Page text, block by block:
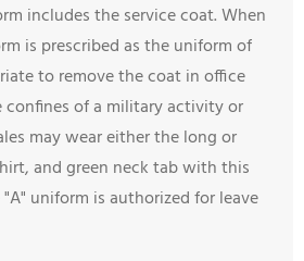
includes the service coat. When
is prescribed as the uniform of
to remove the coat in office
of a military activity or
may wear either the long or
and green neck tab with this
uniform is authorized for leave